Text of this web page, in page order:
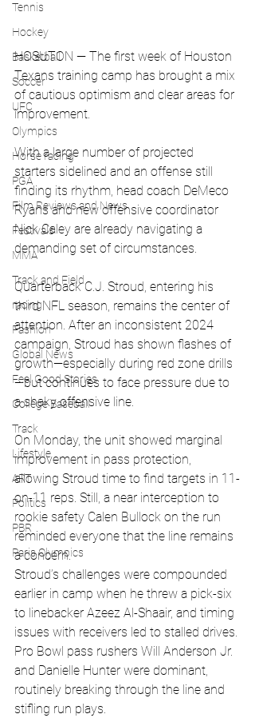
Tennis
Hockey
Basketball
Soccer
UFC
Olympics
Horse racing
PGA
Film Reviews and News
Festivals
MMA
Track and Field
racing
Fashion
Global News
Feel Good Stories
College Baseball
Track
Lifestyle
ART
Politics
PBR
Paris Olympics
HOSUTON — The first week of Houston
Texans training camp has brought a mix
of cautious optimism and clear areas for
improvement.
With a large number of projected
starters sidelined and an offense still
finding its rhythm, head coach DeMeco
Ryans and new offensive coordinator
Nick Caley are already navigating a
demanding set of circumstances.
Quarterback C.J. Stroud, entering his
third NFL season, remains the center of
attention. After an inconsistent 2024
campaign, Stroud has shown flashes of
growth—especially during red zone drills
—but continues to face pressure due to
a shaky offensive line.
On Monday, the unit showed marginal
improvement in pass protection,
allowing Stroud time to find targets in 11-
on-11 reps. Still, a near interception to
rookie safety Calen Bullock on the run
reminded everyone that the line remains
a concern.
Stroud’s challenges were compounded
earlier in camp when he threw a pick-six
to linebacker Azeez Al-Shaair, and timing
issues with receivers led to stalled drives.
Pro Bowl pass rushers Will Anderson Jr.
and Danielle Hunter were dominant,
routinely breaking through the line and
stifling run plays.